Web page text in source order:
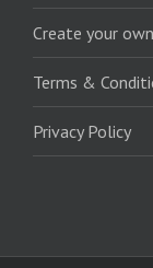
Create your
Terms &
Privacy Policy